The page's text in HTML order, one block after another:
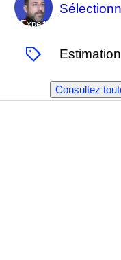
Expert
Estimation
Consultez